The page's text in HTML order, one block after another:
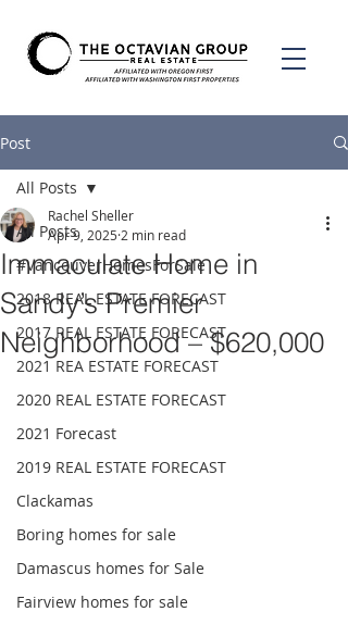
Post
All Posts
#VancouverHomesForSale
2018 REAL ESTATE FORECAST
2017 REAL ESTATE FORECAST
2021 REA ESTATE FORECAST
2020 REAL ESTATE FORECAST
2021 Forecast
2019 REAL ESTATE FORECAST
Clackamas
Boring homes for sale
Damascus homes for Sale
Fairview homes for sale
All Posts
Immaculate Home in
Sandy’s Premier
Neighborhood – $620,000
Rachel Sheller
Apr 9, 2025 2 min read